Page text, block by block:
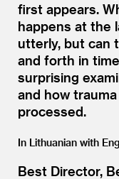
first appears.
happens at the
utterly, but can
and forth in
surprising
and how
processed.
In Lithuanian with
Best Director,